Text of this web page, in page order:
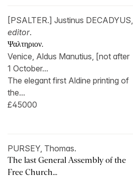
[PSALTER.] Justinus DECADYUS,
editor.
Ψαλτηριον.
Venice, Aldus Manutius, [not after
1 October...
The elegant first Aldine printing of
the...
£45000
PURSEY, Thomas.
The last General Assembly of the
Free Church...